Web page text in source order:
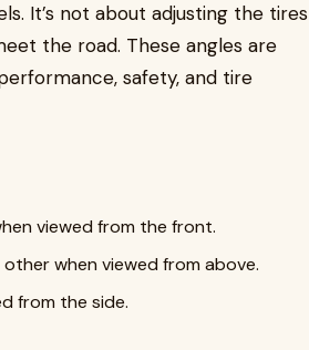
It’s not about adjusting the tires
the road. These angles are
safety, and tire
viewed from the front.
when viewed from above.
from the side.